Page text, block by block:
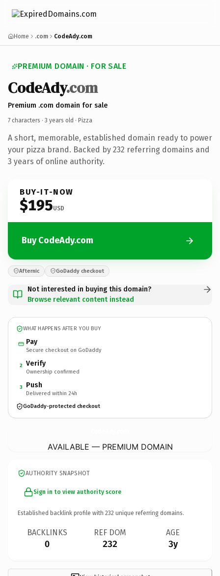
Home .com CodeAdy.com
PREMIUM DOMAIN · FOR SALE
CodeAdy.com
Premium .com domain for sale
7 characters · 3 years old · Pizza
A short, memorable, established domain ready to power
your pizza brand. Backed by 232 referring domains and
3 years of online authority.
BUY-IT-NOW
$195USD
Buy CodeAdy.com
Afternic GoDaddy checkout
Not interested in buying this domain?
Browse relevant content instead
WHAT HAPPENS AFTER YOU BUY
Pay
Secure checkout on GoDaddy
2 Verify
Ownership confirmed
3 Push
Delivered within 24h
GoDaddy-protected checkout
AVAILABLE — PREMIUM DOMAIN
AUTHORITY SNAPSHOT
Sign in to view authority score
Established backlink profile with 232 unique referring domains.
BACKLINKS
0
REF DOM
232
AGE
3y